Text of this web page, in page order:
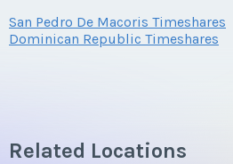
San Pedro De Macoris Timeshares
Dominican Republic Timeshares
Related Locations